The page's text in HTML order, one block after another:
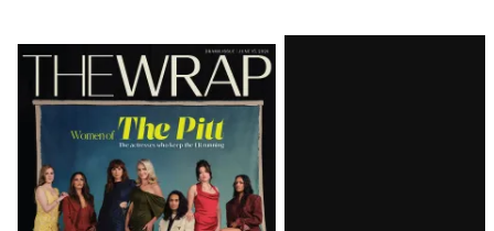
Latest
Magazine
Issue